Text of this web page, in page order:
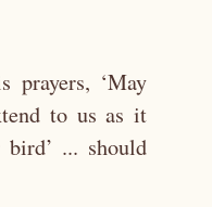
prayers, ‘May
to us as it
... should